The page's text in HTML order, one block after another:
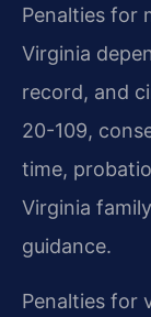
Penalties for
Virginia
record, and
20-109,
time,
Virginia
guidance.
Penalties for